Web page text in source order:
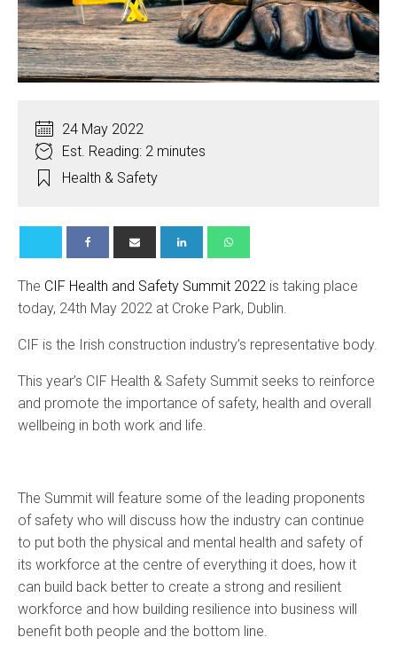
24 May 2022
Est. Reading: 2 minutes
Health & Safety
The CIF Health and Safety Summit 2022 is taking place
today, 24th May 2022 at Croke Park, Dublin.
CIF is the Irish construction industry’s representative body.
This year’s CIF Health & Safety Summit seeks to reinforce
and promote the importance of safety, health and overall
wellbeing in both work and life.
The Summit will feature some of the leading proponents
of safety who will discuss how the industry can continue
to put both the physical and mental health and safety of
its workforce at the centre of everything it does, how it
can build back better to create a strong and resilient
workforce and how building resilience into business will
benefit both people and the bottom line.